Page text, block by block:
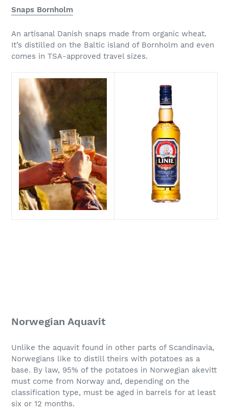
Snaps Bornholm
An artisanal Danish snaps made from organic wheat.
It’s distilled on the Baltic island of Bornholm and even
comes in TSA-approved travel sizes.
Norwegian Aquavit
Unlike the aquavit found in other parts of Scandinavia,
Norwegians like to distill theirs with potatoes as a
base. By law, 95% of the potatoes in Norwegian akevitt
must come from Norway and, depending on the
classification type, must be aged in barrels for at least
six or 12 months.